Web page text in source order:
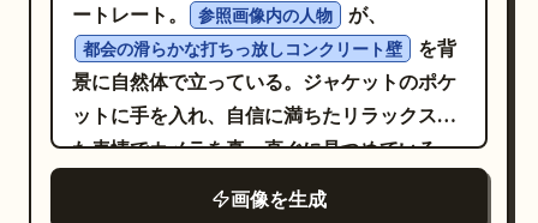
reflection, lifelike skin, realistic
anatomy, premium candid fashion look.
Negative: altered face, different
identity, plastic skin, deformed hands,
extra fingers, fused legs, warped mirror,
wrong dress, belt, missing clutch,
ートレート。
参照画像内の人物 が、
都会の滑らかな打ちっ放しコンクリート壁
を背
景に自然体で立っている。ジャケットのポケ
ットに手を入れ、自信に満ちたリラックスし
た表情でカメラを真っ直ぐに見つめている。
黒のフーディーとTシャツ画像を生成